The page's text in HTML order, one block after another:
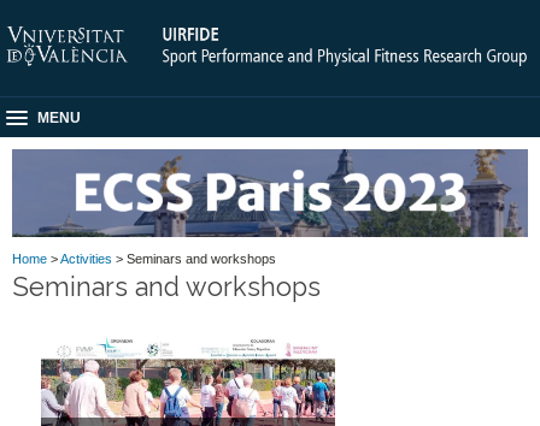
MENU
Home >Activities > Seminars and workshops
Seminars and workshops